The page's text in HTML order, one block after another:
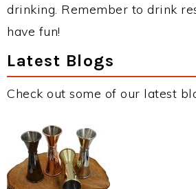
drinking. Remember to drink
have fun!
Latest Blogs
Check out some of our latest